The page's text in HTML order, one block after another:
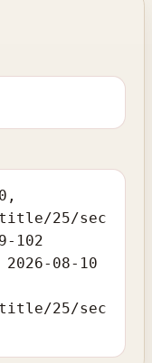
25/sec
102
08-10
25/sec